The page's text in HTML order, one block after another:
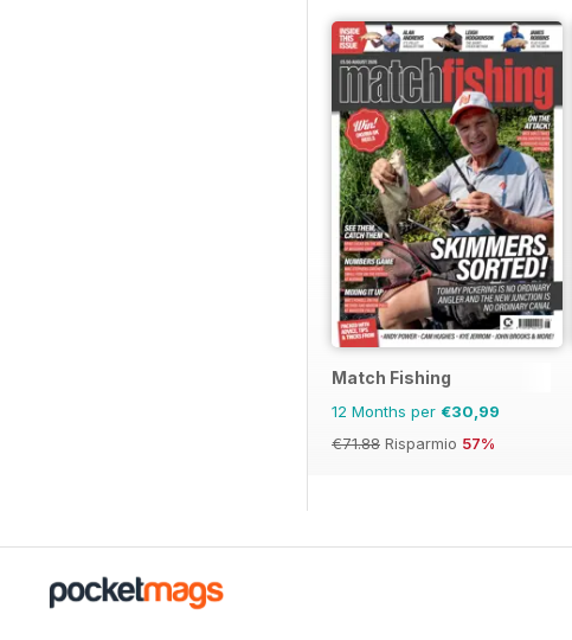
Match Fishing
12 Months per €30,99
€71.88 Risparmio 57%